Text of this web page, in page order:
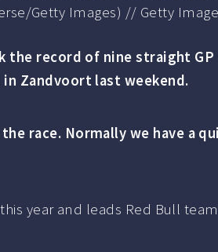
Getty Images) // Getty
the record of nine straight
Zandvoort last weekend.
race. Normally we have a
year and leads Red Bull